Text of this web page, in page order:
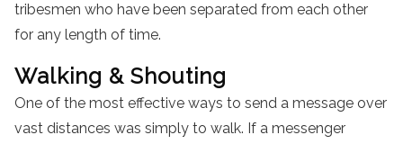
tribesmen who have been separated from each other
for any length of time.
Walking & Shouting
One of the most effective ways to send a message over
vast distances was simply to walk. If a messenger